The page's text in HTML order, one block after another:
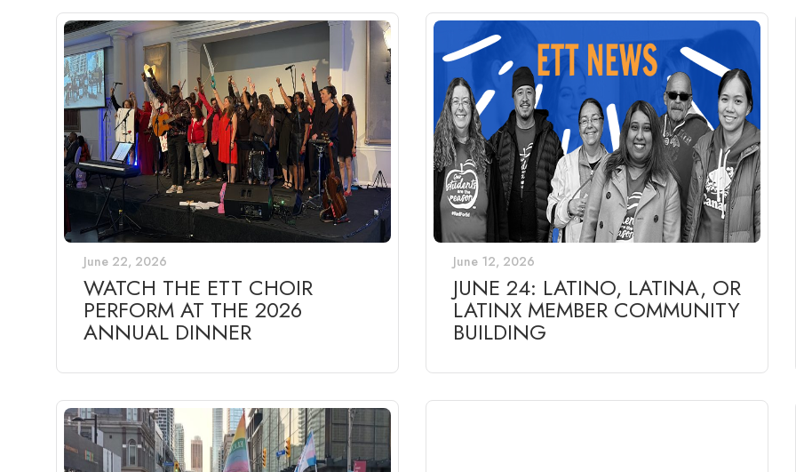
June 22, 2026
WATCH THE ETT CHOIR
PERFORM AT THE 2026
ANNUAL DINNER
June 12, 2026
JUNE 24: LATINO, LATINA, OR
LATINX MEMBER COMMUNITY
BUILDING